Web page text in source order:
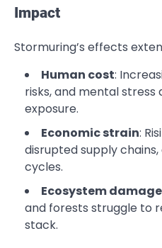
Impact
Stormuring’s effects
Human cost:
risks, and mental
exposure.
Economic strain:
disrupted supply
cycles.
Ecosystem damage
and forests struggle to
stack.